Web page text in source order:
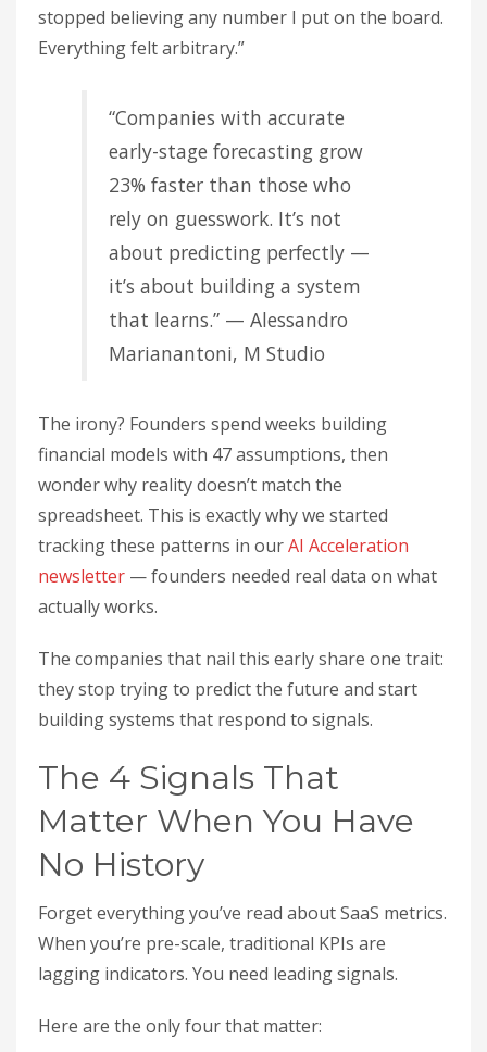
stopped believing any number I put on the board.
Everything felt arbitrary.”
“Companies with accurate
early-stage forecasting grow
23% faster than those who
rely on guesswork. It’s not
about predicting perfectly —
it’s about building a system
that learns.” — Alessandro
Marianantoni, M Studio
The irony? Founders spend weeks building
financial models with 47 assumptions, then
wonder why reality doesn’t match the
spreadsheet. This is exactly why we started
tracking these patterns in ourAI Acceleration
newsletter — founders needed real data on what
actually works.
The companies that nail this early share one trait:
they stop trying to predict the future and start
building systems that respond to signals.
The 4 Signals That
Matter When You Have
No History
Forget everything you’ve read about SaaS metrics.
When you’re pre-scale, traditional KPIs are
lagging indicators. You need leading signals.
Here are the only four that matter: